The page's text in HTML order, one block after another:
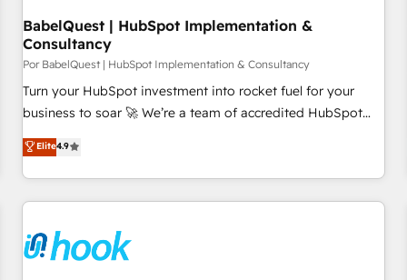
BabelQuest | HubSpot Implementation &
Consultancy
Por BabelQuest | HubSpot Implementation & Consultancy
Turn your HubSpot investment into rocket fuel for your
business to soar 🚀 We’re a team of accredited HubSpot
experts ready to help you. We can implement the platform
into complex business environments, optimise what you've
got and make sure you can actually use it, build your
website in HubSpot or create an inbound marketing
G-Cloud 14 CCS (Crown Commercial Service) framework,
meaning we've been accredited by HubSpot and vetted by
Elite4.9